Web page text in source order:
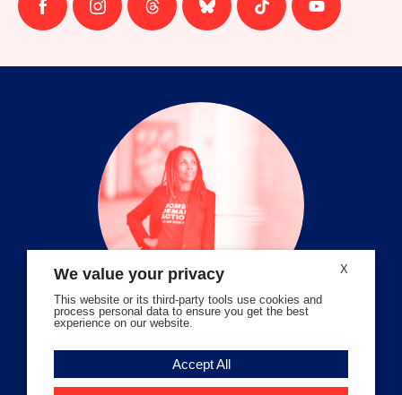
Follow
us
Follow
us
Follow
us
Follow
us
Follow
us
Follow
us
Meet Angela Ferrell-Zabala,
Executive Director of Moms
X
We value your privacy
This website or its third-party tools use cookies and
process personal data to ensure you get the best
experience on our website.
Accept All